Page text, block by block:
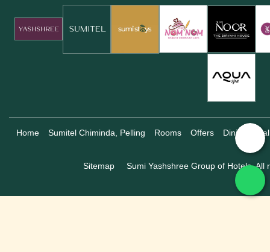
Home Sumitel Chiminda, Pelling Rooms Offers Dining
Sitemap Sumi Yashshree Group of Hotels, All